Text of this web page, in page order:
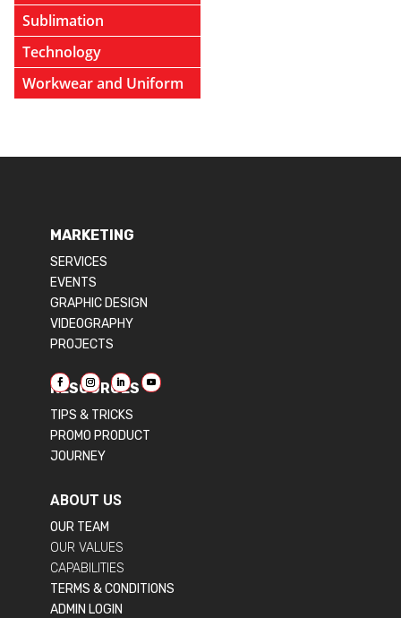
Sublimation
Technology
Workwear and Uniform
MARKETING
SERVICES
EVENTS
GRAPHIC DESIGN
VIDEOGRAPHY
PROJECTS
RESOURCES
TIPS & TRICKS
PROMO PRODUCT
JOURNEY
ABOUT US
OUR TEAM
OUR VALUES
CAPABILITIES
TERMS & CONDITIONS
ADMIN LOGIN